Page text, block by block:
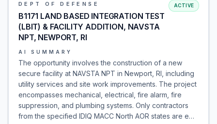
DEPT OF DEFENSE
B1171 LAND BASED INTEGRATION TEST
(LBIT) & FACILITY ADDITION, NAVSTA
NPT, NEWPORT, RI
ACTIVE
AI SUMMARY
The opportunity involves the construction of a new
secure facility at NAVSTA NPT in Newport, RI, including
utility services and site work improvements. The project
encompasses mechanical, electrical, fire alarm, fire
suppression, and plumbing systems. Only contractors
from the specified IDIQ MACC North AOR states are e…